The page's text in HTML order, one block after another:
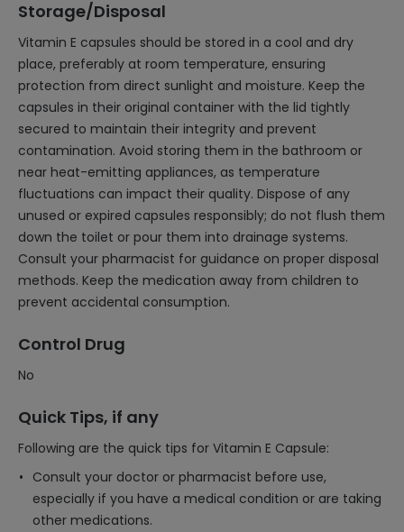
Storage/Disposal
Vitamin E capsules should be stored in a cool and dry
place, preferably at room temperature, ensuring
protection from direct sunlight and moisture. Keep the
capsules in their original container with the lid tightly
secured to maintain their integrity and prevent
contamination. Avoid storing them in the bathroom or
near heat-emitting appliances, as temperature
fluctuations can impact their quality. Dispose of any
unused or expired capsules responsibly; do not flush them
down the toilet or pour them into drainage systems.
Consult your pharmacist for guidance on proper disposal
methods. Keep the medication away from children to
prevent accidental consumption.
Control Drug
No
Quick Tips, if any
Following are the quick tips for Vitamin E Capsule:
Consult your doctor or pharmacist before use,
especially if you have a medical condition or are taking
other medications.